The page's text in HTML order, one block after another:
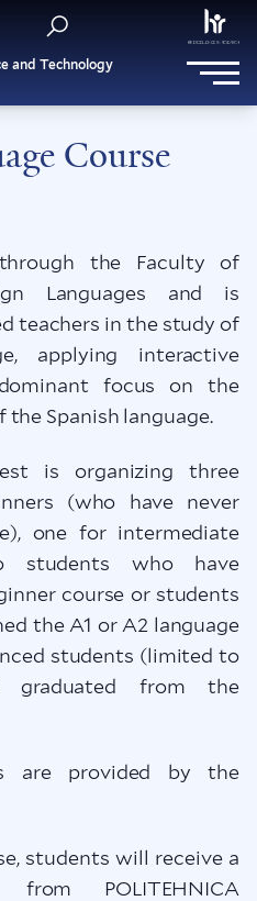
and Technology
Course
the Faculty of
Languages and is
teachers in the study of
applying interactive
focus on the
Spanish language.
is organizing three
(who have never
one for intermediate
students who have
course or students
the A1 or A2 language
students (limited to
graduated from the
are provided by the
students will receive a
POLITEHNICA